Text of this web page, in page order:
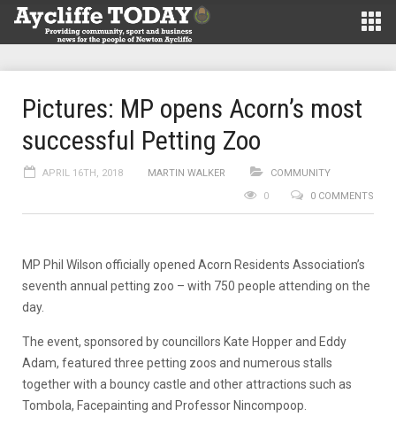
Pictures: MP opens Acorn’s most
successful Petting Zoo
APRIL 16TH, 2018 MARTIN WALKER
COMMUNITY
0 COMMENTS
0
MP Phil Wilson officially opened Acorn Residents Association’s
seventh annual petting zoo – with 750 people attending on the
day.
The event, sponsored by councillors Kate Hopper and Eddy
Adam, featured three petting zoos and numerous stalls
together with a bouncy castle and other attractions such as
Tombola, Facepainting and Professor Nincompoop.